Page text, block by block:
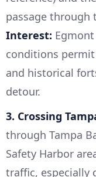
passage through
Interest:
conditions
and historical
detour.
3. Crossing
through Tampa
Safety Harbor
traffic, especially